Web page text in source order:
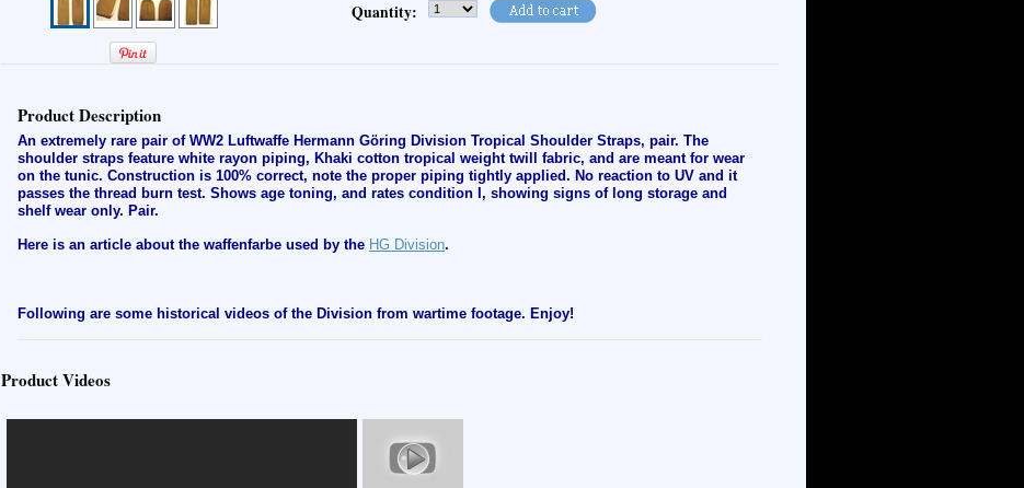
Quantity:
Product Description
An extremely rare pair of WW2 Luftwaffe Hermann Göring Division Tropical Shoulder Straps, pair. The
shoulder straps feature white rayon piping, Khaki cotton tropical weight twill fabric, and are meant for wear
on the tunic. Construction is 100% correct, note the proper piping tightly applied. No reaction to UV and it
passes the thread burn test. Shows age toning, and rates condition I, showing signs of long storage and
shelf wear only. Pair.
Here is an article about the waffenfarbe used by the HG Division.
Following are some historical videos of the Division from wartime footage. Enjoy!
Product Videos